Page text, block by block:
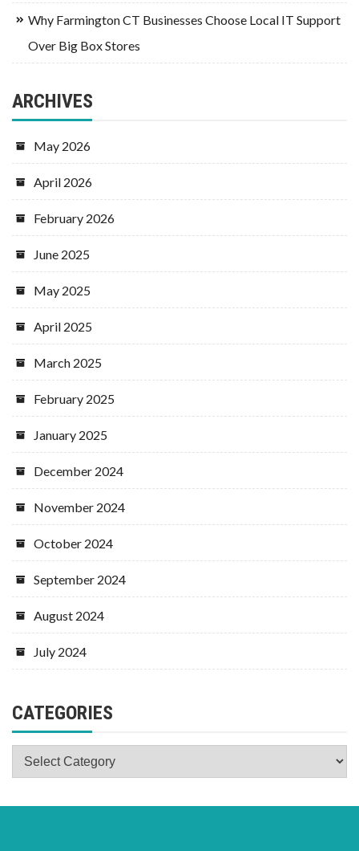
Why Farmington CT Businesses Choose Local IT Support
Over Big Box Stores
ARCHIVES
May 2026
April 2026
February 2026
June 2025
May 2025
April 2025
March 2025
February 2025
January 2025
December 2024
November 2024
October 2024
September 2024
August 2024
July 2024
CATEGORIES
Categories